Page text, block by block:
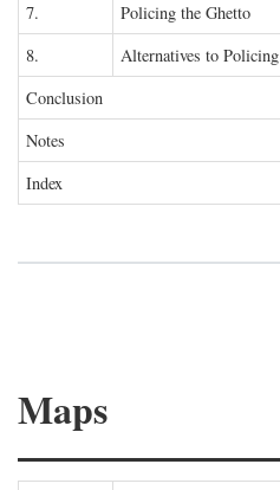
7.
Policing the Ghetto
8.
Alternatives to Policing
Conclusion
Notes
Index
Maps